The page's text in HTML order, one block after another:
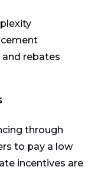
rebates
through
to pay a low
incentives are